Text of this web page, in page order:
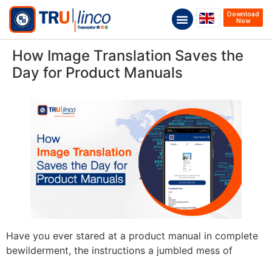
Download
Now
How Image Translation Saves the
Day for Product Manuals
Have you ever stared at a product manual in complete
bewilderment, the instructions a jumbled mess of